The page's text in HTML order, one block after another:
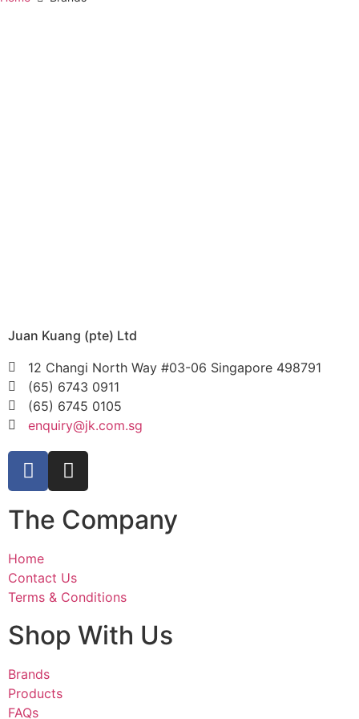
Juan Kuang (pte) Ltd
12 Changi North Way #03-06 Singapore 498791
(65) 6743 0911
(65) 6745 0105
enquiry@jk.com.sg
The Company
Home
Contact Us
Terms & Conditions
Shop With Us
Brands
Products
FAQs